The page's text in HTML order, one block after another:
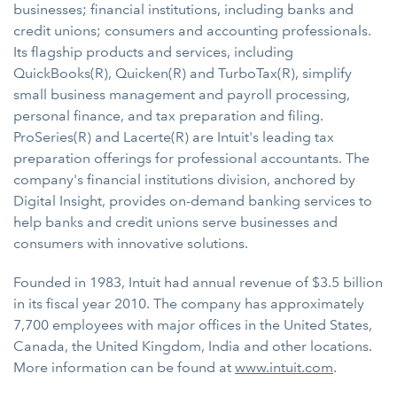
businesses; financial institutions, including banks and
credit unions; consumers and accounting professionals.
Its flagship products and services, including
QuickBooks(R), Quicken(R) and TurboTax(R), simplify
small business management and payroll processing,
personal finance, and tax preparation and filing.
ProSeries(R) and Lacerte(R) are Intuit's leading tax
preparation offerings for professional accountants. The
company's financial institutions division, anchored by
Digital Insight, provides on-demand banking services to
help banks and credit unions serve businesses and
consumers with innovative solutions.
Founded in 1983, Intuit had annual revenue of $3.5 billion
in its fiscal year 2010. The company has approximately
7,700 employees with major offices in the United States,
Canada, the United Kingdom, India and other locations.
More information can be found at www.intuit.com.